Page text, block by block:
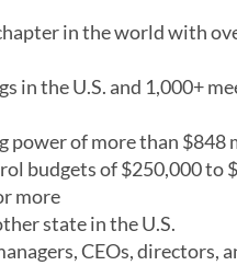
in the world with
in the U.S. and 1,000+
power of more than $848
budgets of $250,000 to
more
state in the U.S.
CEOs, directors,